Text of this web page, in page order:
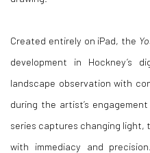
Created entirely on iPad, the
development in Hockney’s
landscape observation with
during the artist’s
series captures changing light,
with immediacy and